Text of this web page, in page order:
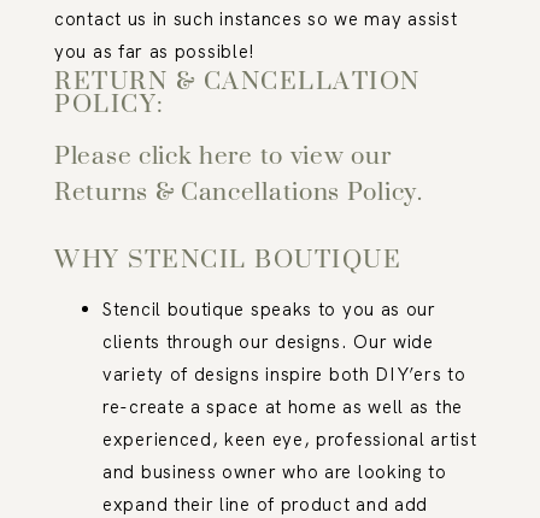
contact us in such instances so we may assist
you as far as possible!
RETURN & CANCELLATION
POLICY:
Please click here to view our
Returns & Cancellations Policy.
WHY STENCIL BOUTIQUE
Stencil boutique speaks to you as our
clients through our designs. Our wide
variety of designs inspire both DIY’ers to
re-create a space at home as well as the
experienced, keen eye, professional artist
and business owner who are looking to
expand their line of product and add